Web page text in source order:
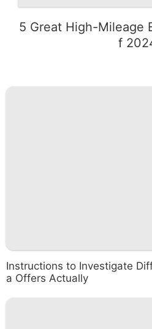
5 Great High-Mileage
f
Instructions to Investigate
a Offers Actually